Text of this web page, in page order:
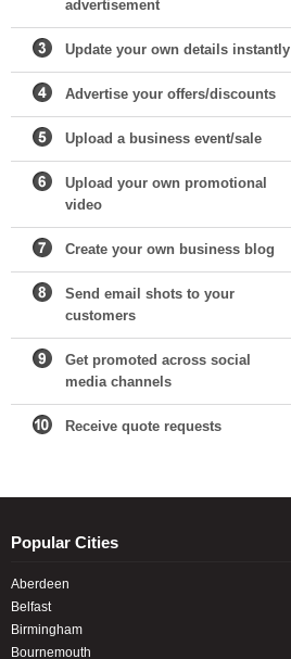
advertisement
Update your own details instantly
Advertise your offers/discounts
Upload a business event/sale
Upload your own promotional
video
Create your own business blog
Send email shots to your
customers
Get promoted across social
media channels
Receive quote requests
Popular Cities
Aberdeen
Belfast
Birmingham
Bournemouth